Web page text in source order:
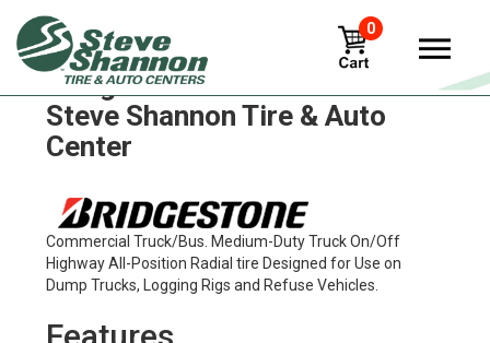
0
Bridgestone m857 Tires in
Steve Shannon Tire & Auto
Center
Commercial Truck/Bus. Medium-Duty Truck On/Off
Highway All-Position Radial tire Designed for Use on
Dump Trucks, Logging Rigs and Refuse Vehicles.